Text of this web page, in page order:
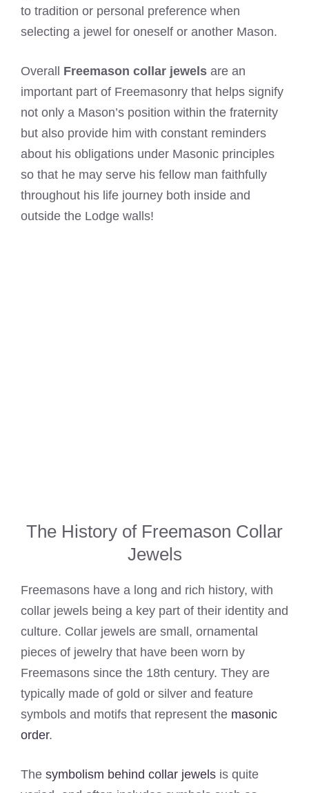
to tradition or personal preference when
selecting a jewel for oneself or another Mason.
Overall Freemason collar jewels are an
important part of Freemasonry that helps signify
not only a Mason’s position within the fraternity
but also provide him with constant reminders
about his obligations under Masonic principles
so that he may serve his fellow man faithfully
throughout his life journey both inside and
outside the Lodge walls!
The History of Freemason Collar
Jewels
Freemasons have a long and rich history, with
collar jewels being a key part of their identity and
culture. Collar jewels are small, ornamental
pieces of jewelry that have been worn by
Freemasons since the 18th century. They are
typically made of gold or silver and feature
symbols and motifs that represent the masonic
order.
The symbolism behind collar jewels is quite